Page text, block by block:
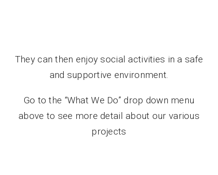
They can then enjoy social activities in a safe
and supportive environment.
Go to the “What We Do” drop down menu
above to see more detail about our various
projects